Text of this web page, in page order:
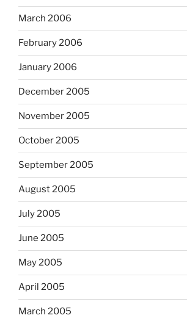
March 2006
February 2006
January 2006
December 2005
November 2005
October 2005
September 2005
August 2005
July 2005
June 2005
May 2005
April 2005
March 2005